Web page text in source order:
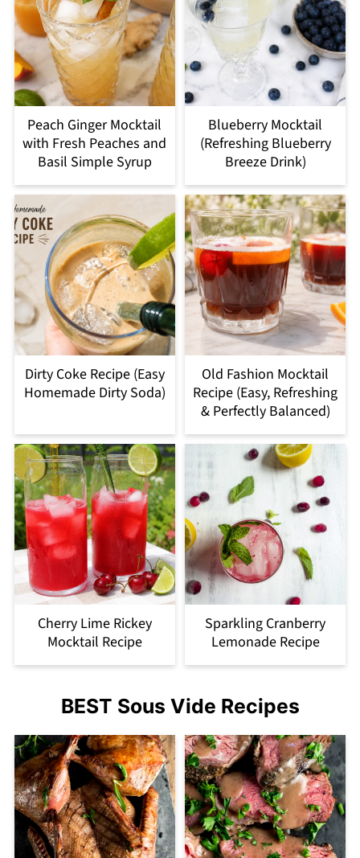
Peach Ginger Mocktail
with Fresh Peaches and
Basil Simple Syrup
Blueberry Mocktail
(Refreshing Blueberry
Breeze Drink)
Dirty Coke Recipe (Easy
Homemade Dirty Soda)
Old Fashion Mocktail
Recipe (Easy, Refreshing
& Perfectly Balanced)
Cherry Lime Rickey
Mocktail Recipe
Sparkling Cranberry
Lemonade Recipe
BEST Sous Vide Recipes